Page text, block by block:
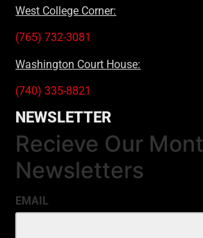
West College Corner:
(765) 732-3081
Washington Court House:
(740) 335-8821
NEWSLETTER
Recieve Our
Newsletters
EMAIL